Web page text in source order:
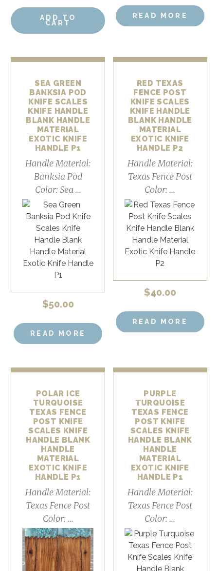
ADD TO
CART
READ MORE
SEA GREEN
BANKSIA POD
KNIFE SCALES
KNIFE HANDLE
BLANK HANDLE
MATERIAL
EXOTIC KNIFE
HANDLE P1
Handle Material:
Banksia Pod
Color: Sea ...
$50.00
READ MORE
RED TEXAS
FENCE POST
KNIFE SCALES
KNIFE HANDLE
BLANK HANDLE
MATERIAL
EXOTIC KNIFE
HANDLE P2
Handle Material:
Texas Fence Post
Color: ...
$40.00
READ MORE
POLAR ICE
TURQUOISE
TEXAS FENCE
POST KNIFE
SCALES KNIFE
HANDLE BLANK
HANDLE
MATERIAL
EXOTIC KNIFE
HANDLE P1
Handle Material:
Texas Fence Post
Color: ...
PURPLE
TURQUOISE
TEXAS FENCE
POST KNIFE
SCALES KNIFE
HANDLE BLANK
HANDLE
MATERIAL
EXOTIC KNIFE
HANDLE P1
Handle Material:
Texas Fence Post
Color: ...